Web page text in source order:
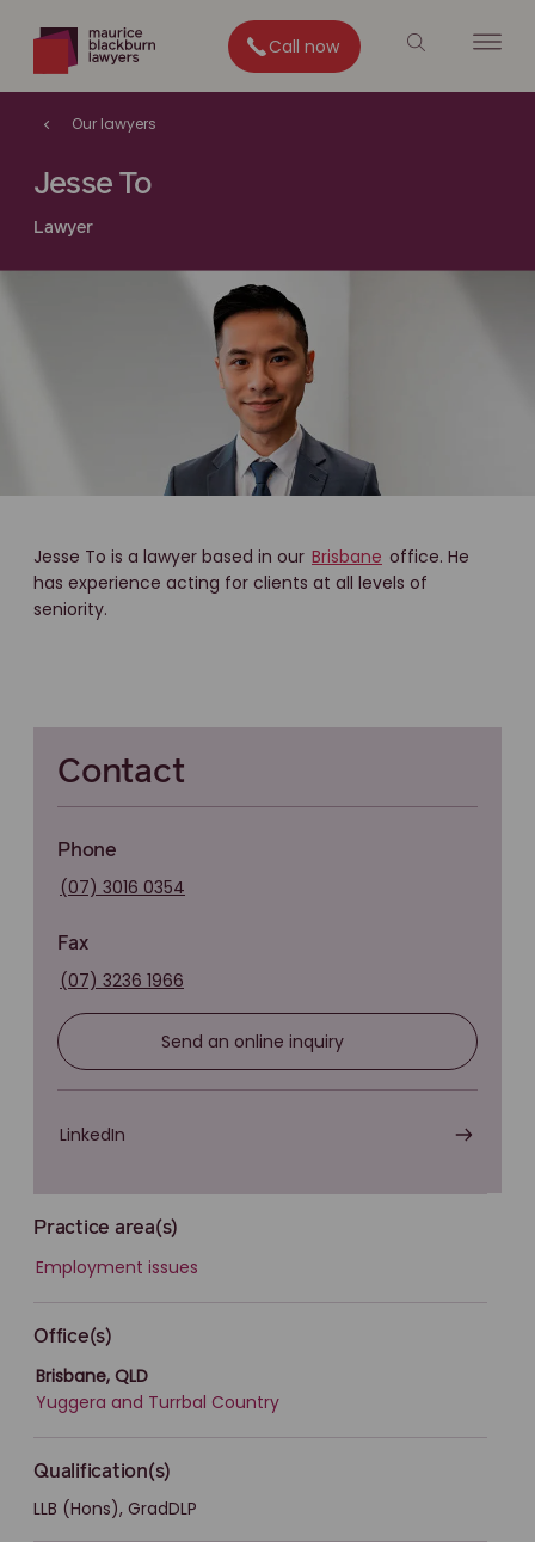
Call now
Our lawyers
Jesse To
Lawyer
Jesse To is a lawyer based in our Brisbane office. He
has experience acting for clients at all levels of
seniority.
Contact
Phone
(07) 3016 0354
Fax
(07) 3236 1966
Send an online inquiry
LinkedIn
Practice area(s)
Employment issues
Office(s)
Brisbane, QLD
Yuggera and Turrbal Country
Qualification(s)
LLB (Hons), GradDLP